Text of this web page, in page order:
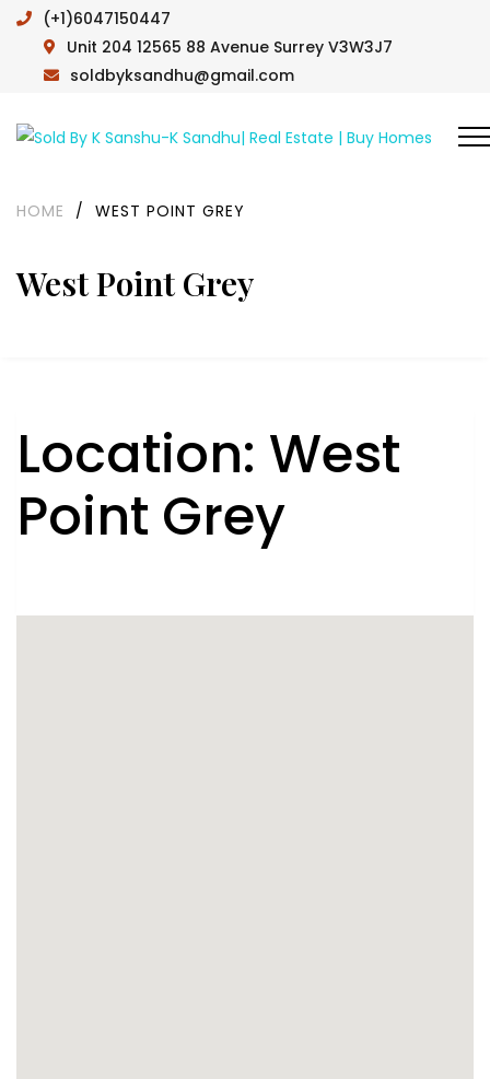
(+1)6047150447
Unit 204 12565 88 Avenue Surrey V3W3J7
soldbyksandhu@gmail.com
West Point Grey
HOME / WEST POINT GREY
Location: West
Point Grey